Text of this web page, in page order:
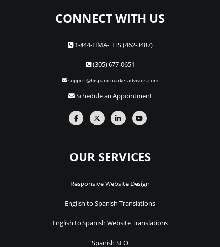
CONNECT WITH US
1-844-HMA-FITS (462-3487)
(305) 677-0651
support@hispanicmarketadvisors.com
Schedule an Appointment
OUR SERVICES
Responsive Website Design
English to Spanish Translations
English to Spanish Website Translations
Spanish SEO